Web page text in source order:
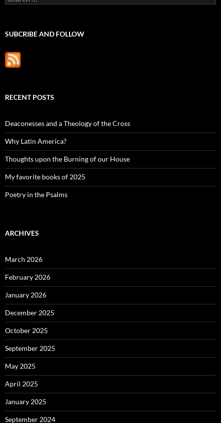
for:
SUBCRIBE AND FOLLOW
RECENT POSTS
Deaconesses and a Theology of the Cross
Why Latin America?
Thoughts upon the Burning of our House
My favorite books of 2025
Poetry in the Psalms
ARCHIVES
March 2026
February 2026
January 2026
December 2025
October 2025
September 2025
May 2025
April 2025
January 2025
September 2024